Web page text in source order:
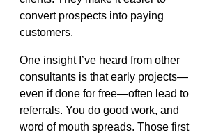
convert prospects into paying
customers.
One insight I’ve heard from other
consultants is that early projects—
even if done for free—often lead to
referrals. You do good work, and
word of mouth spreads. Those first